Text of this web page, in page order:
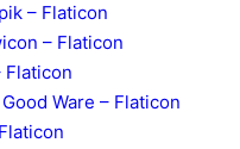
– Flaticon
– Flaticon
Flaticon
Ware – Flaticon